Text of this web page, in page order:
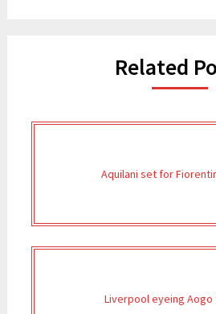
Related
Aquilani set for
Liverpool eyeing